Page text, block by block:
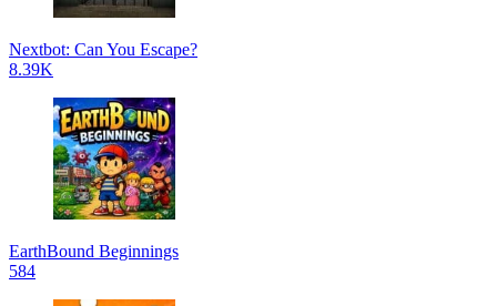
Nextbot: Can You Escape?
8.39K
EarthBound Beginnings
584